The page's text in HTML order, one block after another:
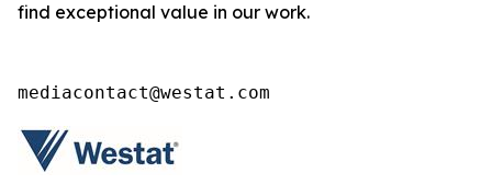
find exceptional value in our work.
mediacontact@westat.com